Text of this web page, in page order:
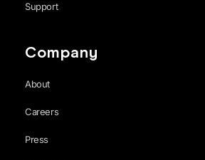
Support
Company
About
Careers
Press